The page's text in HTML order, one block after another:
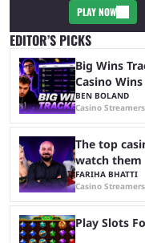
PLAY NOW
EDITOR’S PICKS
Big Wins
Casino Wins
BEN BOLAND
Casino Streamers
The top
watch them
FARIHA BHATTI
Casino Streamers
Play Slots